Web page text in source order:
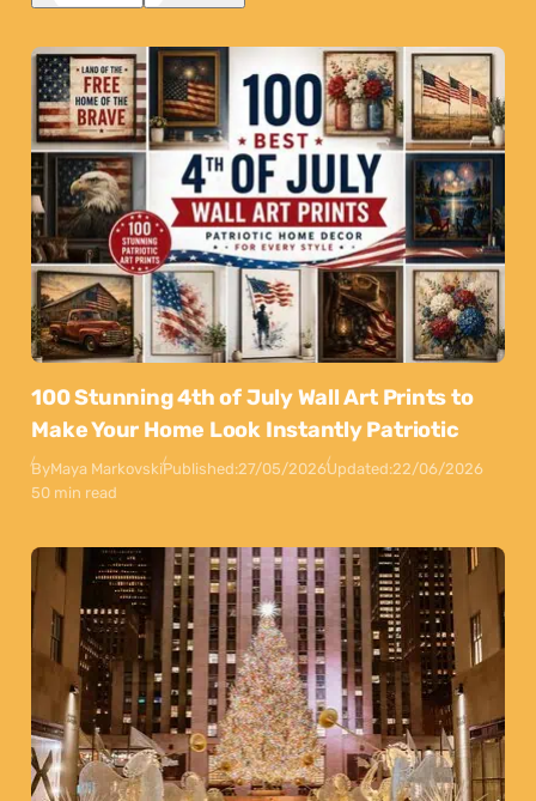
100 Stunning 4th of July Wall Art Prints to
Make Your Home Look Instantly Patriotic
ByMaya MarkovskiPublished:27/05/2026Updated:22/06/2026
50 min read